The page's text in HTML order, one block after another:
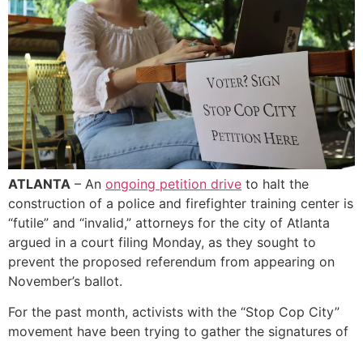
ATLANTA – An ongoing petition drive to halt the
construction of a police and firefighter training center is
“futile” and “invalid,” attorneys for the city of Atlanta
argued in a court filing Monday, as they sought to
prevent the proposed referendum from appearing on
November’s ballot.
For the past month, activists with the “Stop Cop City”
movement have been trying to gather the signatures of